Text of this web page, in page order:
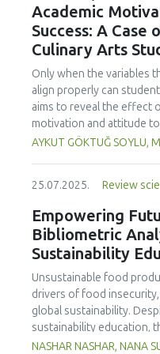
treated samples to 3.1
while the pH remained
showed a high fit (R²
and technological
kHz. This technology
functional beverages,
balance between
preserving thermolabile
should evaluate the
products optimized using
Academic
Success: A Case
Culinary Arts
Only when the variables
align properly can
aims to reveal the effect
motivation and attitude
undergraduate
undergraduate students
By performing a missing
analysis, and a
study analyzed a total of
study also employed
confirmatory factor
modeling (CB-SEM).
affected both their
their academic
the profession
AYKUT GÖKTUĞ SOYLU,
25.07.2025. Review
Empowering
Bibliometric
Sustainability
Unsustainable food
drivers of food
global sustainability.
sustainability education,
addressing its
NASHAR NASHAR, NANA